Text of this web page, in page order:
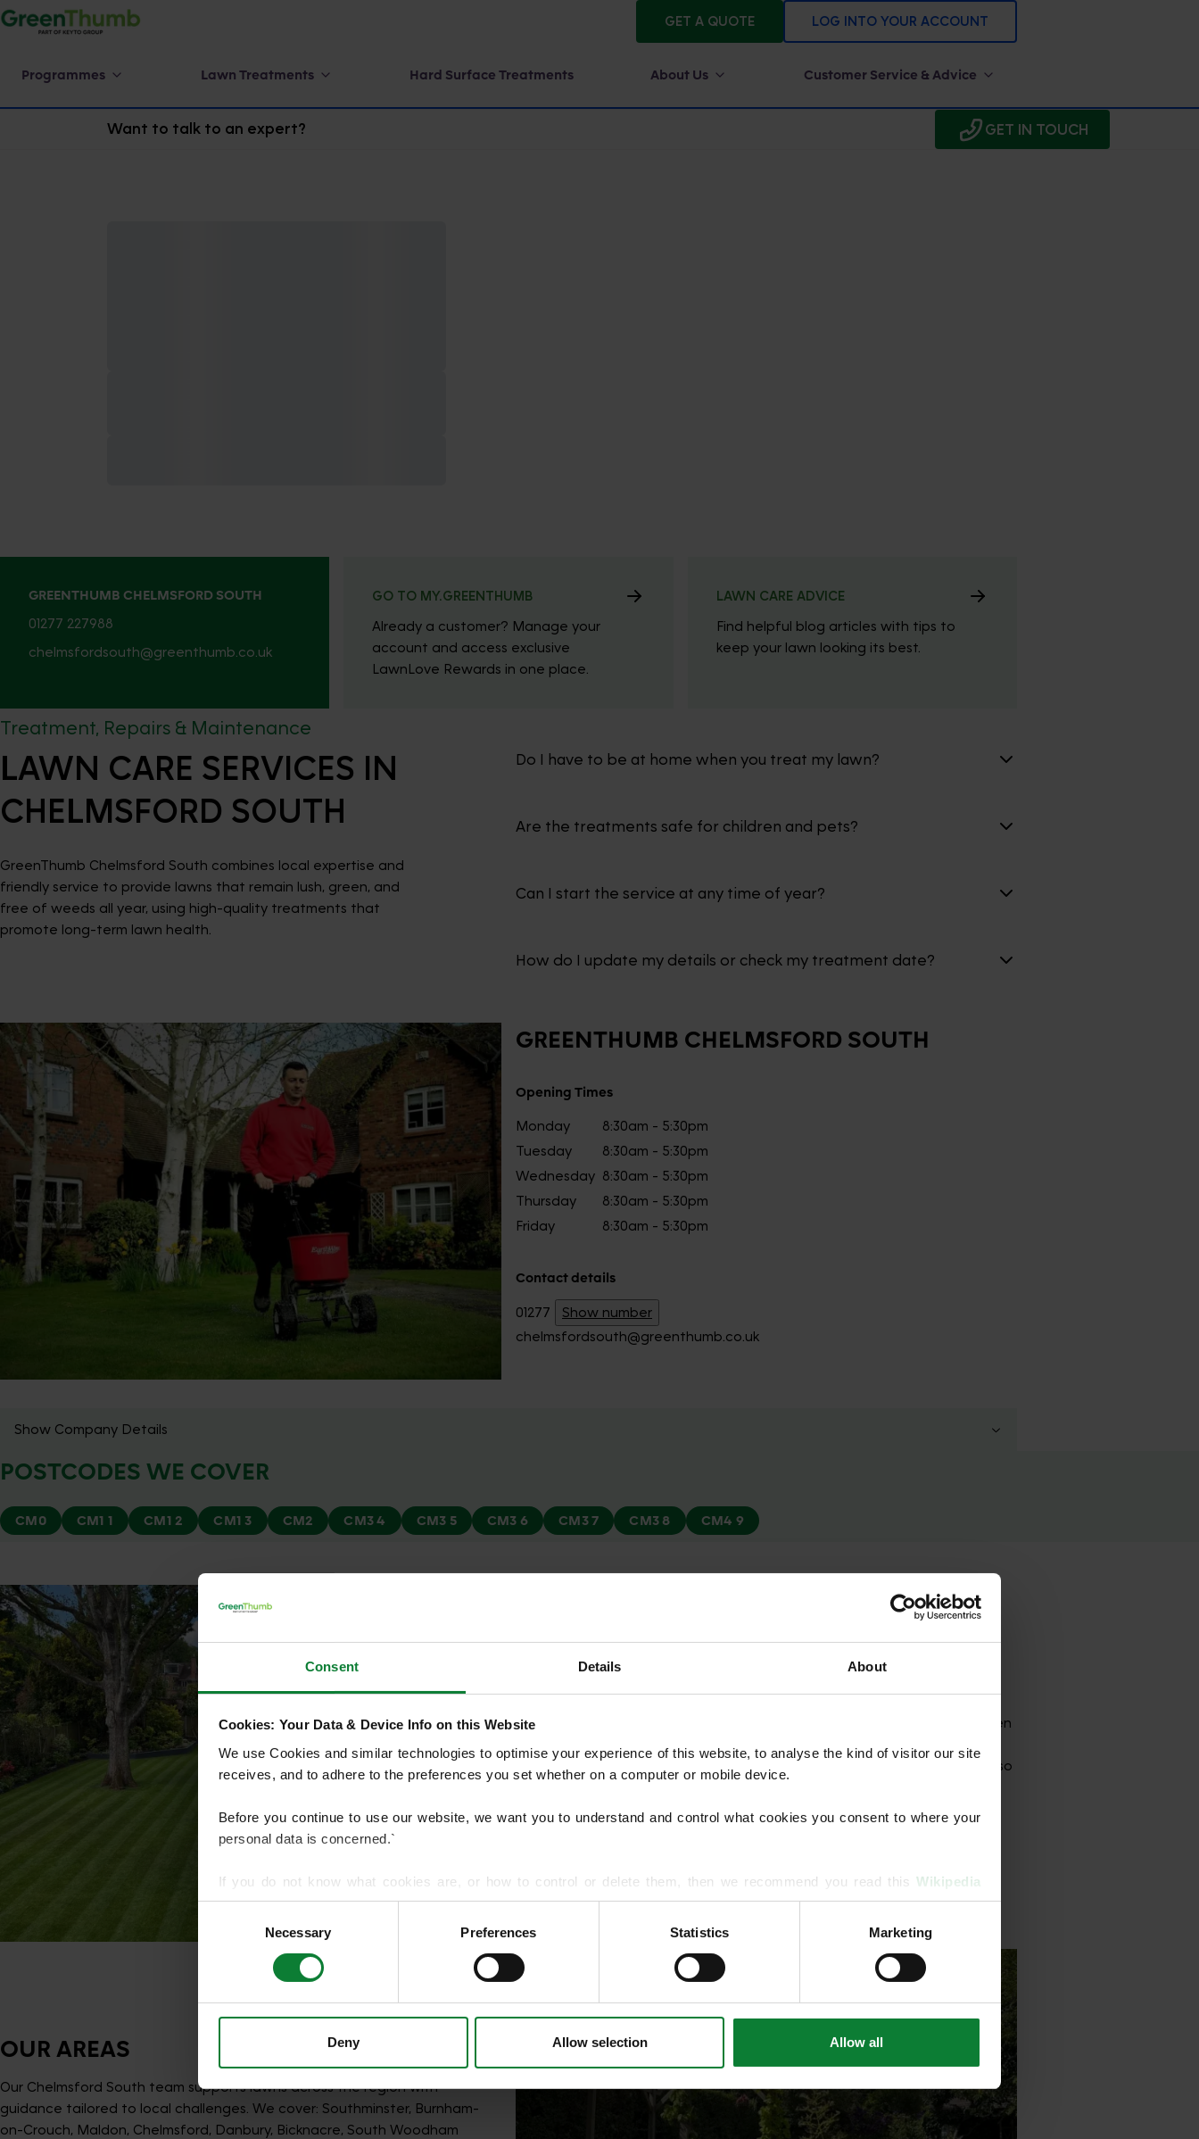
Consent Details About
Cookies: Your Data & Device Info on this Website
We use Cookies and similar technologies to optimise your experience of this website, to analyse the kind of visitor our site
receives, and to adhere to the preferences you set whether on a computer or mobile device.
Before you continue to use our website, we want you to understand and control what cookies you consent to where your
personal data is concerned.`
If you do not know what cookies are, or how to control or delete them, then we recommend you read this Wikipedia
article on HTTP Cookies. for more detailed guidance.
who may combine it with other information that you’ve provided to them or that they’ve gathered from your use of their
Necessary Preferences Statistics Marketing
Deny Allow selection Allow all
GET A QUOTE LOG INTO YOUR ACCOUNT
Programmes Lawn Treatments Hard Surface Treatments About Us Customer Service & Advice
Want to talk to an expert? GET IN TOUCH
GREENTHUMB CHELMSFORD SOUTH
01277 227988
chelmsfordsouth@greenthumb.co.uk
GO TO MY.GREENTHUMB
Already a customer? Manage your
account and access exclusive
LawnLove Rewards in one place.
LAWN CARE ADVICE
Find helpful blog articles with tips to
keep your lawn looking its best.
Treatment, Repairs & Maintenance
LAWN CARE SERVICES IN
CHELMSFORD SOUTH
GreenThumb Chelmsford South combines local expertise and
friendly service to provide lawns that remain lush, green, and
free of weeds all year, using high-quality treatments that
promote long-term lawn health.
Do I have to be at home when you treat my lawn?
Are the treatments safe for children and pets?
Can I start the service at any time of year?
How do I update my details or check my treatment date?
GREENTHUMB CHELMSFORD SOUTH
Opening Times
Monday
8:30am - 5:30pm
Tuesday
8:30am - 5:30pm
Wednesday 8:30am - 5:30pm
Thursday
8:30am - 5:30pm
Friday
8:30am - 5:30pm
Contact details
01277
Show number
chelmsfordsouth@greenthumb.co.uk
Show Company Details
POSTCODES WE COVER
CM0 CM1 1 CM1 2 CM1 3 CM2 CM3 4 CM3 5 CM3 6 CM3 7 CM3 8 CM4 9
We offer structured Lawn Treatment Programmes designed to strengthen
overseeding, moss treatments and hard surface treatments. Our team also
handles lawn diseases and pest problems.
OUR AREAS
Our Chelmsford South team supports lawns across the region with
guidance tailored to local challenges. We cover: Southminster, Burnham-
on-Crouch, Maldon, Chelmsford, Danbury, Bicknacre, South Woodham